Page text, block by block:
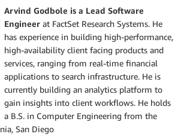
( '## EVENT'
)
of the event payload that
'0',
21f5-1d76-1a9a-
'Glue Data Catalog Table
'aws.glue',
'1111111111',
08-18T02:53:41Z',
'us-east-1',
['arn:aws:glue:us-east-
Arvind Godbole is a Lead Software
Engineer at FactSet Research Systems. He
has experience in building high-performance,
high-availability client facing products and
services, ranging from real-time financial
applications to search infrastructure. He is
currently building an analytics platform to
gain insights into client workflows. He holds
a B.S. in Computer Engineering from the
San Diego